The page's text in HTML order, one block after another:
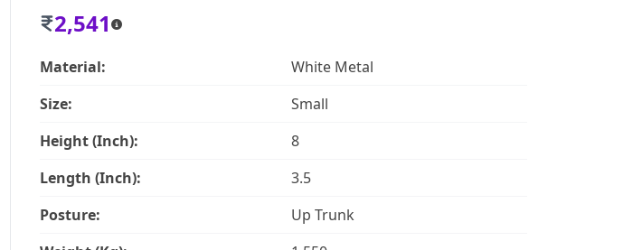
2,541
Material:
White Metal
Size:
Small
Height (Inch):
8
Length (Inch):
3.5
Posture:
Up Trunk